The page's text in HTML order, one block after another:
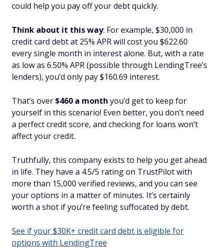
could help you pay off your debt quickly.
Think about it this way: For example, $30,000 in
credit card debt at 25% APR will cost you $622.60
every single month in interest alone. But, with a rate
as low as 6.50% APR (possible through LendingTree’s
lenders), you’d only pay $160.69 interest.
That’s over$460 a month you’d get to keep for
yourself in this scenario! Even better, you don’t need
a perfect credit score, and checking for loans won’t
affect your credit.
Truthfully, this company exists to help you get ahead
in life. They have a 4.5/5 rating on TrustPilot with
more than 15,000 verified reviews, and you can see
your options in a matter of minutes. It’s certainly
worth a shot if you’re feeling suffocated by debt.
See if your $30K+ credit card debt is eligible for
options with LendingTree